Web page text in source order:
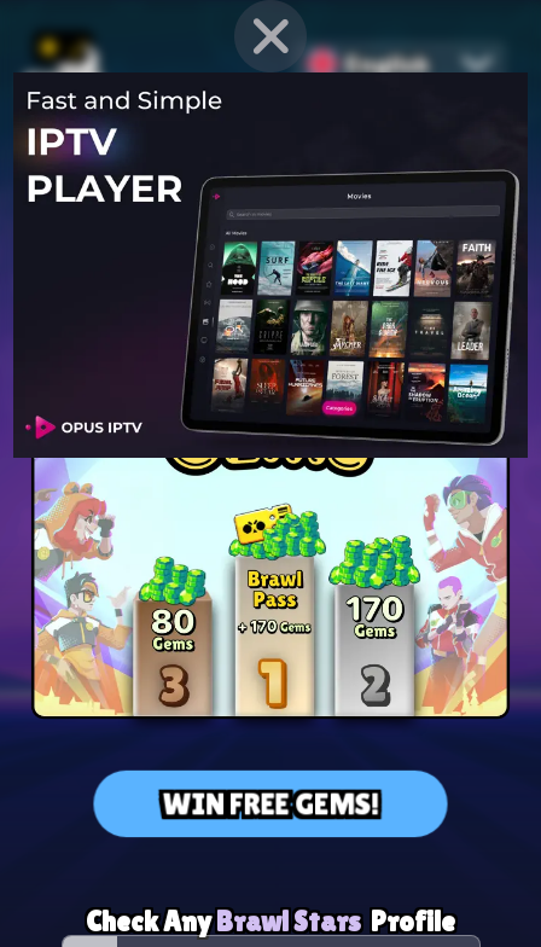
English
PROVEN STRATEGIES
Mobile Games
Unlock hidden secrets and master advanced techniques to stay
ahead of the competition in any game!
WIN FREE GEMS!
Check AnyBrawl Stars Profile